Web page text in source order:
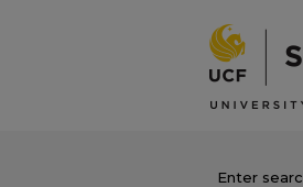
Enter